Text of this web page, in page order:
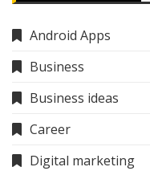
Android Apps
Business
Business ideas
Career
Digital marketing